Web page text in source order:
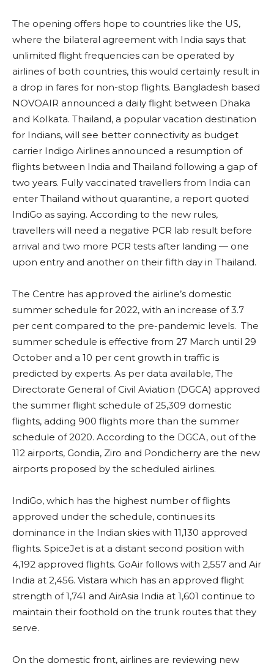
The opening offers hope to countries like the US,
where the bilateral agreement with India says that
unlimited flight frequencies can be operated by
airlines of both countries, this would certainly result in
a drop in fares for non-stop flights. Bangladesh based
NOVOAIR announced a daily flight between Dhaka
and Kolkata. Thailand, a popular vacation destination
for Indians, will see better connectivity as budget
carrier Indigo Airlines announced a resumption of
flights between India and Thailand following a gap of
two years. Fully vaccinated travellers from India can
enter Thailand without quarantine, a report quoted
IndiGo as saying. According to the new rules,
travellers will need a negative PCR lab result before
arrival and two more PCR tests after landing — one
upon entry and another on their fifth day in Thailand.
The Centre has approved the airline’s domestic
summer schedule for 2022, with an increase of 3.7
per cent compared to the pre-pandemic levels. The
summer schedule is effective from 27 March until 29
October and a 10 per cent growth in traffic is
predicted by experts. As per data available, The
Directorate General of Civil Aviation (DGCA) approved
the summer flight schedule of 25,309 domestic
flights, adding 900 flights more than the summer
schedule of 2020. According to the DGCA, out of the
112 airports, Gondia, Ziro and Pondicherry are the new
airports proposed by the scheduled airlines.
IndiGo, which has the highest number of flights
approved under the schedule, continues its
dominance in the Indian skies with 11,130 approved
flights. SpiceJet is at a distant second position with
4,192 approved flights. GoAir follows with 2,557 and Air
India at 2,456. Vistara which has an approved flight
strength of 1,741 and AirAsia India at 1,601 continue to
maintain their foothold on the trunk routes that they
serve.
On the domestic front, airlines are reviewing new